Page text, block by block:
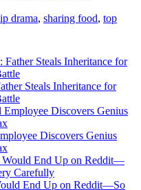
drama, sharing food, top
Steals Inheritance for
Discovers Genius
End Up on Reddit—So